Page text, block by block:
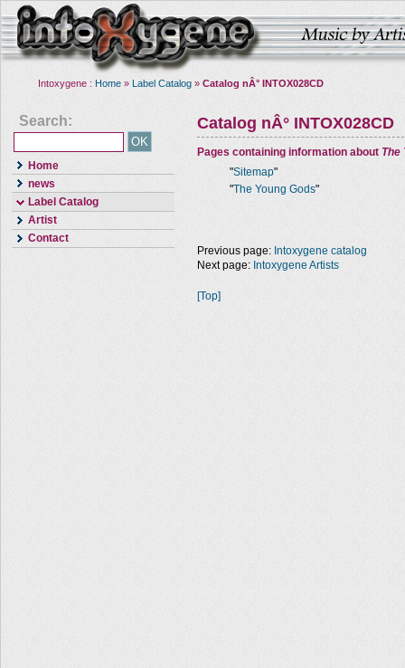
Intoxygene : Home » Label Catalog » Catalog nÂ° INTOX028CD
Search:
Home
news
Label Catalog
Artist
Contact
Catalog nÂ° INTOX028CD
Pages containing information about The
"Sitemap"
"The Young Gods"
Previous page: Intoxygene catalog
Next page: Intoxygene Artists
[Top]